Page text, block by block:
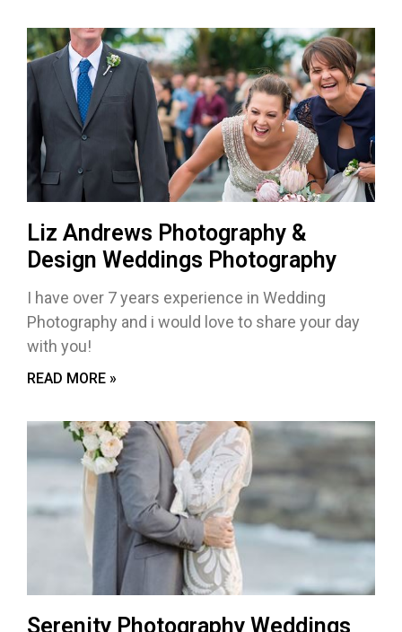
Liz Andrews Photography &
Design Weddings Photography
I have over 7 years experience in Wedding
Photography and i would love to share your day
with you!
READ MORE »
Serenity Photography Weddings